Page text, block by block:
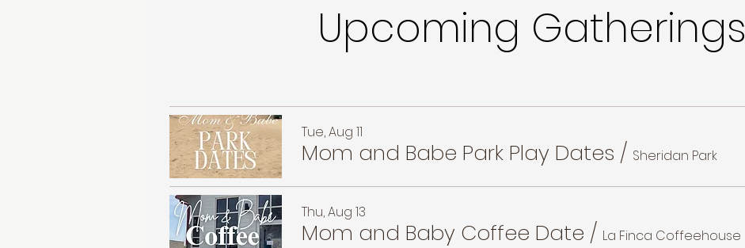
Upcoming Gatherings
Tue, Aug 11
Mom and Babe Park Play Dates / Sheridan Park
Thu, Aug 13
Mom and Baby Coffee Date / La Finca Coffeehouse